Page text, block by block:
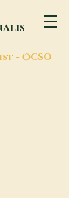
- OCSO